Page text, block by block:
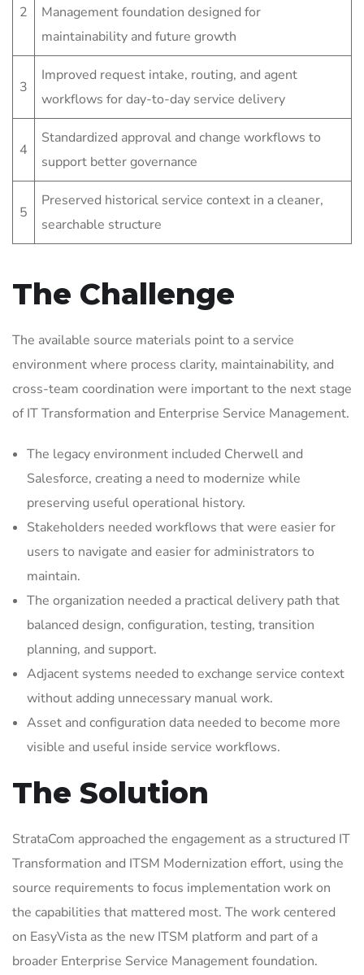
2
Management foundation designed for
maintainability and future growth
3
Improved request intake, routing, and agent
workflows for day-to-day service delivery
4
Standardized approval and change workflows to
support better governance
5
Preserved historical service context in a cleaner,
searchable structure
The Challenge
The available source materials point to a service
environment where process clarity, maintainability, and
cross-team coordination were important to the next stage
of IT Transformation and Enterprise Service Management.
The legacy environment included Cherwell and
Salesforce, creating a need to modernize while
preserving useful operational history.
Stakeholders needed workflows that were easier for
users to navigate and easier for administrators to
maintain.
The organization needed a practical delivery path that
balanced design, configuration, testing, transition
planning, and support.
Adjacent systems needed to exchange service context
without adding unnecessary manual work.
Asset and configuration data needed to become more
visible and useful inside service workflows.
The Solution
StrataCom approached the engagement as a structured IT
Transformation and ITSM Modernization effort, using the
source requirements to focus implementation work on
the capabilities that mattered most. The work centered
on EasyVista as the new ITSM platform and part of a
broader Enterprise Service Management foundation.